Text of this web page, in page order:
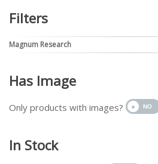
Filters
Magnum Research
Has Image
Only products with images?
In Stock